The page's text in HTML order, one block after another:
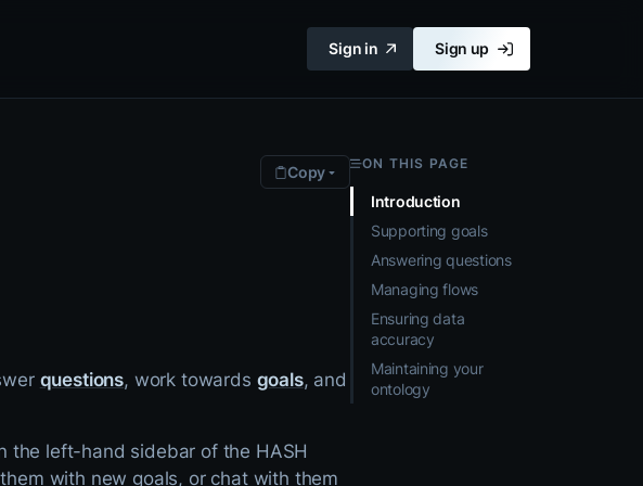
Sign in Sign up
Copy
questions, work towards goals, and
the left-hand sidebar of the HASH
with new goals, or chat with them
ON THIS PAGE
Introduction
Supporting goals
Answering questions
Managing flows
Ensuring data
accuracy
Maintaining your
ontology